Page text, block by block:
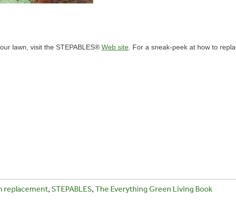
lawn, visit the STEPABLES® Web site. For a sneak-peek at how to
replacement, STEPABLES, The Everything Green Living Book